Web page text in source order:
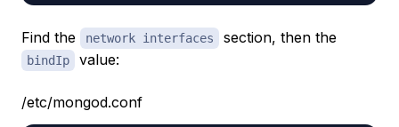
Find the network interfaces section, then the
bindIp value:
/etc/mongod.conf